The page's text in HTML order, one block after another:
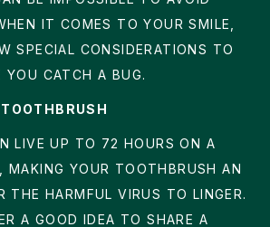
IT COMES TO YOUR SMILE,
SPECIAL CONSIDERATIONS TO
YOU CATCH A BUG.
LIVE UP TO 72 HOURS ON A
MAKING YOUR TOOTHBRUSH AN
THE HARMFUL VIRUS TO LINGER.
A GOOD IDEA TO SHARE A